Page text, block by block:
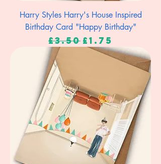
Harry Styles Harry's House Inspired
Birthday Card "Happy Birthday"
Regular Price
£3.50 Sale Price
£1.75